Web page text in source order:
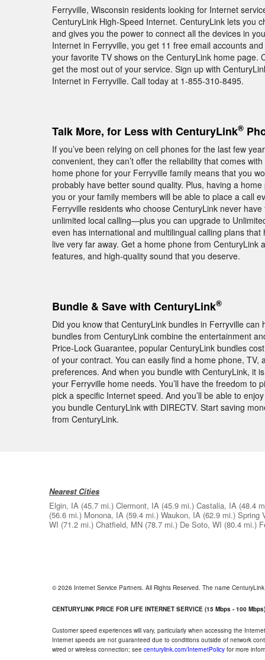
Ferryville, Wisconsin residents looking for Internet
CenturyLink High-Speed Internet. CenturyLink lets you
and gives you the power to connect all the devices in
Internet in Ferryville, you get 11 free email accounts
your favorite TV shows on the CenturyLink home page.
get the most out of your service. Sign up with
Internet in Ferryville. Call today at 1-855-310-8495.
Talk More, for Less with CenturyLink®
If you’ve been relying on cell phones for the last few
convenient, they can’t offer the reliability that comes
home phone for your Ferryville family means that you
probably have better sound quality. Plus, having a
you or your family members will be able to place a call
Ferryville residents who choose CenturyLink never
unlimited local calling—plus you can upgrade to
even has international and multilingual calling plans
live very far away. Get a home phone from
features, and high-quality sound that you deserve.
Bundle & Save with CenturyLink®
Did you know that CenturyLink bundles in Ferryville
bundles from CenturyLink combine the entertainment
Price-Lock Guarantee, popular CenturyLink bundles
of your contract. You can easily find a home phone,
preferences. And when you bundle with CenturyLink, it
your Ferryville home needs. You’ll have the freedom
pick a specific Internet speed. And you’ll be able to
you bundle CenturyLink with DIRECTV. Start saving
from CenturyLink.
Nearest Cities
Elgin, IA (45.7 mi.) Clermont, IA (45.9 mi.) Castalia, IA (48.4
(56.6 mi.) Monona, IA (59.4 mi.) Waukon, IA (62.9 mi.) Spring
WI (71.2 mi.) Chatfield, MN (78.7 mi.) De Soto, WI (80.4 mi.)
© 2026 Internet Service Partners. All Rights Reserved. The name
CENTURYLINK PRICE FOR LIFE INTERNET SERVICE (15 Mbps - 100 Mbps)
Customer speed experiences will vary, particularly when accessing the
Internet speeds are not guaranteed due to conditions outside of network
wired or wireless connection; see centurylink.com/InternetPolicy for more